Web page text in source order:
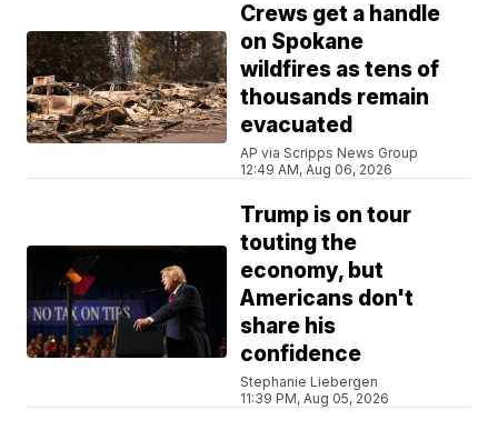
Crews get a handle
on Spokane
wildfires as tens of
thousands remain
evacuated
AP via Scripps News Group
12:49 AM, Aug 06, 2026
Trump is on tour
touting the
economy, but
Americans don't
share his
confidence
Stephanie Liebergen
11:39 PM, Aug 05, 2026